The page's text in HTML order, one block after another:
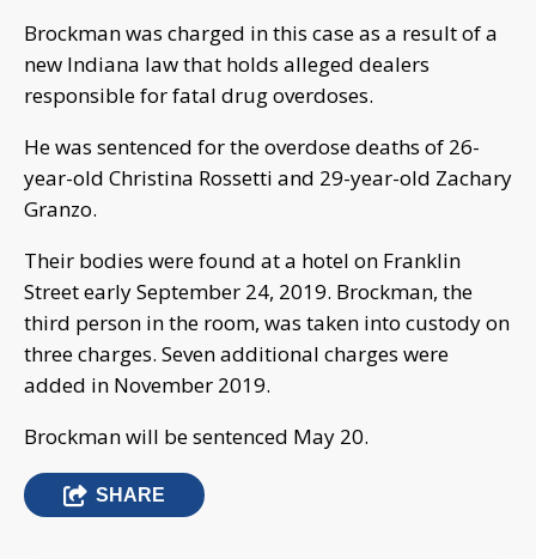
Brockman was charged in this case as a result of a
new Indiana law that holds alleged dealers
responsible for fatal drug overdoses.
He was sentenced for the overdose deaths of 26-
year-old Christina Rossetti and 29-year-old Zachary
Granzo.
Their bodies were found at a hotel on Franklin
Street early September 24, 2019. Brockman, the
third person in the room, was taken into custody on
three charges. Seven additional charges were
added in November 2019.
Brockman will be sentenced May 20.
SHARE